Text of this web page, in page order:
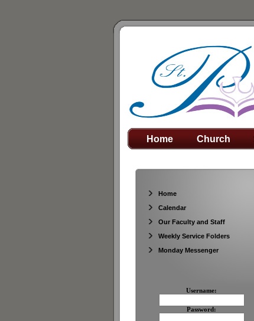
Home Church
Home
Calendar
Our Faculty and Staff
Weekly Service Folders
Monday Messenger
Username:
Password: